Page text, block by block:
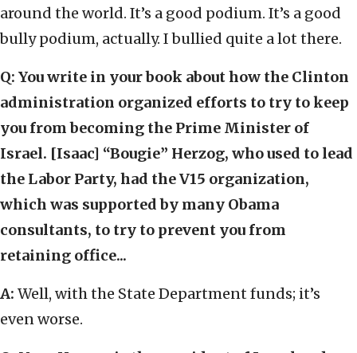
around the world. It’s a good podium. It’s a good
bully podium, actually. I bullied quite a lot there.
Q: You write in your book about how the Clinton
administration organized efforts to try to keep
you from becoming the Prime Minister of
Israel. [Isaac] “Bougie” Herzog, who used to lead
the Labor Party, had the V15 organization,
which was supported by many Obama
consultants, to try to prevent you from
retaining office...
A: Well, with the State Department funds; it’s
even worse.